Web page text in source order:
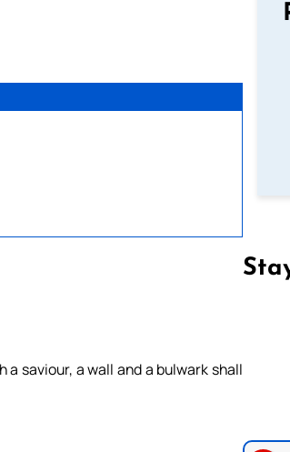
saviour, a wall and a bulwark shallFollow us on Facebook